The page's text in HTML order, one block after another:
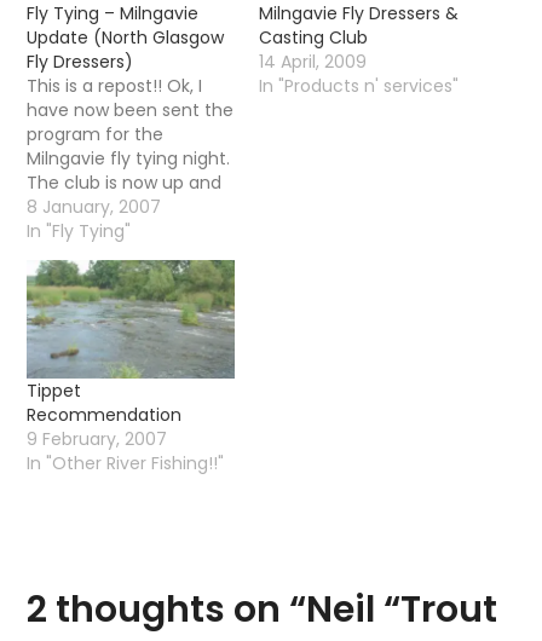
Fly Tying – Milngavie
Update (North Glasgow
Fly Dressers)
This is a repost!! Ok, I
have now been sent the
program for the
Milngavie fly tying night.
The club is now up and
running, the first night is
January 11th at 7pm in
Milngavie Library and
the cost will be Â£3 per
visit. The following flies
will be demonstrated…
8 January, 2007
In "Fly Tying"
Milngavie Fly Dressers &
Casting Club
14 April, 2009
In "Products n' services"
Tippet
Recommendation
9 February, 2007
In "Other River Fishing!!"
2 thoughts on “Neil “Trout